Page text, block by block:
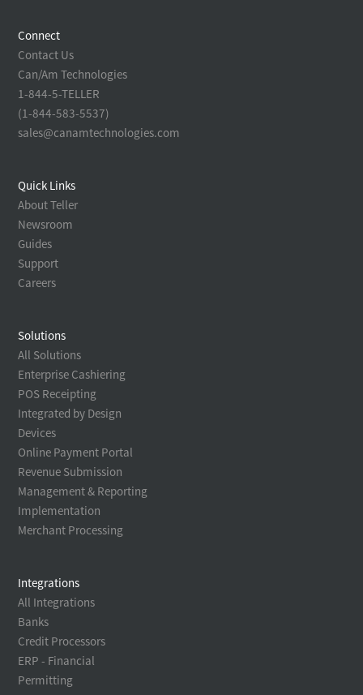
Solutions
All Solutions
Enterprise Cashiering
POS Receipting
Integrated by Design
Devices
Online Payment Portal
Revenue Submission
Management & Reporting
Implementation
Merchant Processing
Integrations
All Integrations
Banks
Credit Processors
ERP - Financial
Permitting
Quick Links
About Teller
Newsroom
Guides
Support
Careers
Connect
Contact Us
Can/Am Technologies
1-844-5-TELLER
(1-844-583-5537)
sales@canamtechnologies.com